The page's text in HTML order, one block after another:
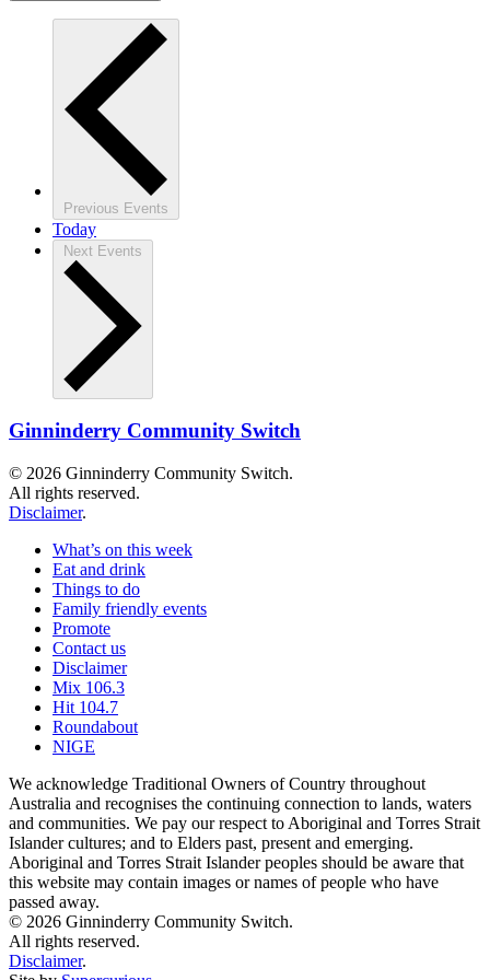
Previous Events
Today
Next Events
Ginninderry Community Switch
© 2026 Ginninderry Community Switch.
All rights reserved.
Disclaimer.
What’s on this week
Eat and drink
Things to do
Family friendly events
Promote
Contact us
Disclaimer
Mix 106.3
Hit 104.7
Roundabout
NIGE
We acknowledge Traditional Owners of Country throughout
Australia and recognises the continuing connection to lands, waters
and communities. We pay our respect to Aboriginal and Torres Strait
Islander cultures; and to Elders past, present and emerging.
Aboriginal and Torres Strait Islander peoples should be aware that
this website may contain images or names of people who have
passed away.
© 2026 Ginninderry Community Switch.
All rights reserved.
Disclaimer.